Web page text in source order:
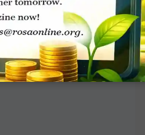
it’s not
goes, “I alone
create many
waves with it,